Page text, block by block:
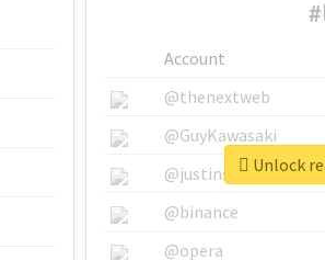
Account
@thenextweb
@GuyKawasaki
@justinsuntron
@binance
@opera